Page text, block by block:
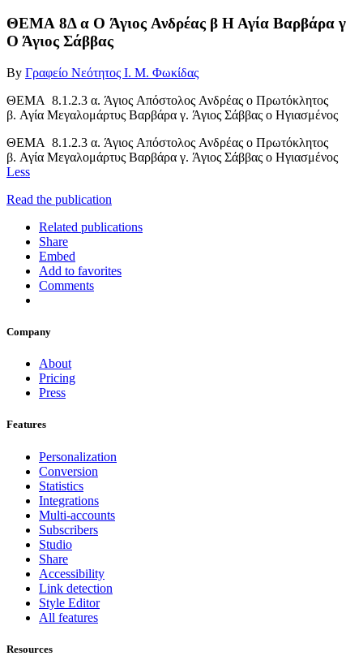
ΘΕΜΑ 8Δ α Ο Άγιος Ανδρέας β Η Αγία Βαρβάρα γ
Ο Άγιος Σάββας
By Γραφείο Νεότητος Ι. Μ. Φωκίδας
ΘΕΜΑ 8.1.2.3 α. Άγιος Απόστολος Ανδρέας ο Πρωτόκλητος
β. Αγία Μεγαλομάρτυς Βαρβάρα γ. Άγιος Σάββας ο Ηγιασμένος
ΘΕΜΑ 8.1.2.3 α. Άγιος Απόστολος Ανδρέας ο Πρωτόκλητος
β. Αγία Μεγαλομάρτυς Βαρβάρα γ. Άγιος Σάββας ο Ηγιασμένος
Less
Read the publication
Related publications
Share
Embed
Add to favorites
Comments
Company
About
Pricing
Press
Features
Personalization
Conversion
Statistics
Integrations
Multi-accounts
Subscribers
Studio
Share
Accessibility
Link detection
Style Editor
All features
Resources